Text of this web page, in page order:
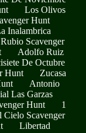
Los Olivos
Hunt
Inalambrica
Scavenger
Adolfo Ruiz
De Octubre
Hunt
Zucasa
Antonio
Las Garzas
Hunt
1
Cielo Scavenger
Libertad